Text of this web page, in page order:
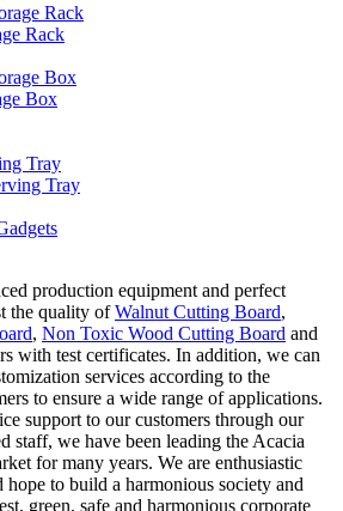
Rack
Rack
Box
Box
Tray
Tray
production equipment and perfect
the quality ofWalnut Cutting Board,
, Non Toxic Wood Cutting Board and
with test certificates. In addition, we can
services according to the
to ensure a wide range of applications.
support to our customers through our
staff, we have been leading the Acacia
for many years. We are enthusiastic
to build a harmonious society and
green, safe and harmonious corporate